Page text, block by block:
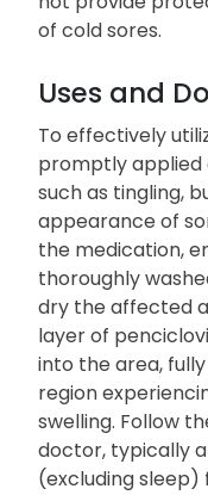
of cold sores.
Uses and
To effectively
promptly applied
such as tingling,
appearance of
the medication,
thoroughly
dry the affected
layer of
into the area,
region
swelling. Follow
doctor, typically
(excluding sleep)